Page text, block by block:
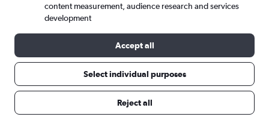
content measurement, audience research and services
development
Accept all
Select individual purposes
Reject all